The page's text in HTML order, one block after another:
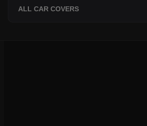
ALL CAR COVERS